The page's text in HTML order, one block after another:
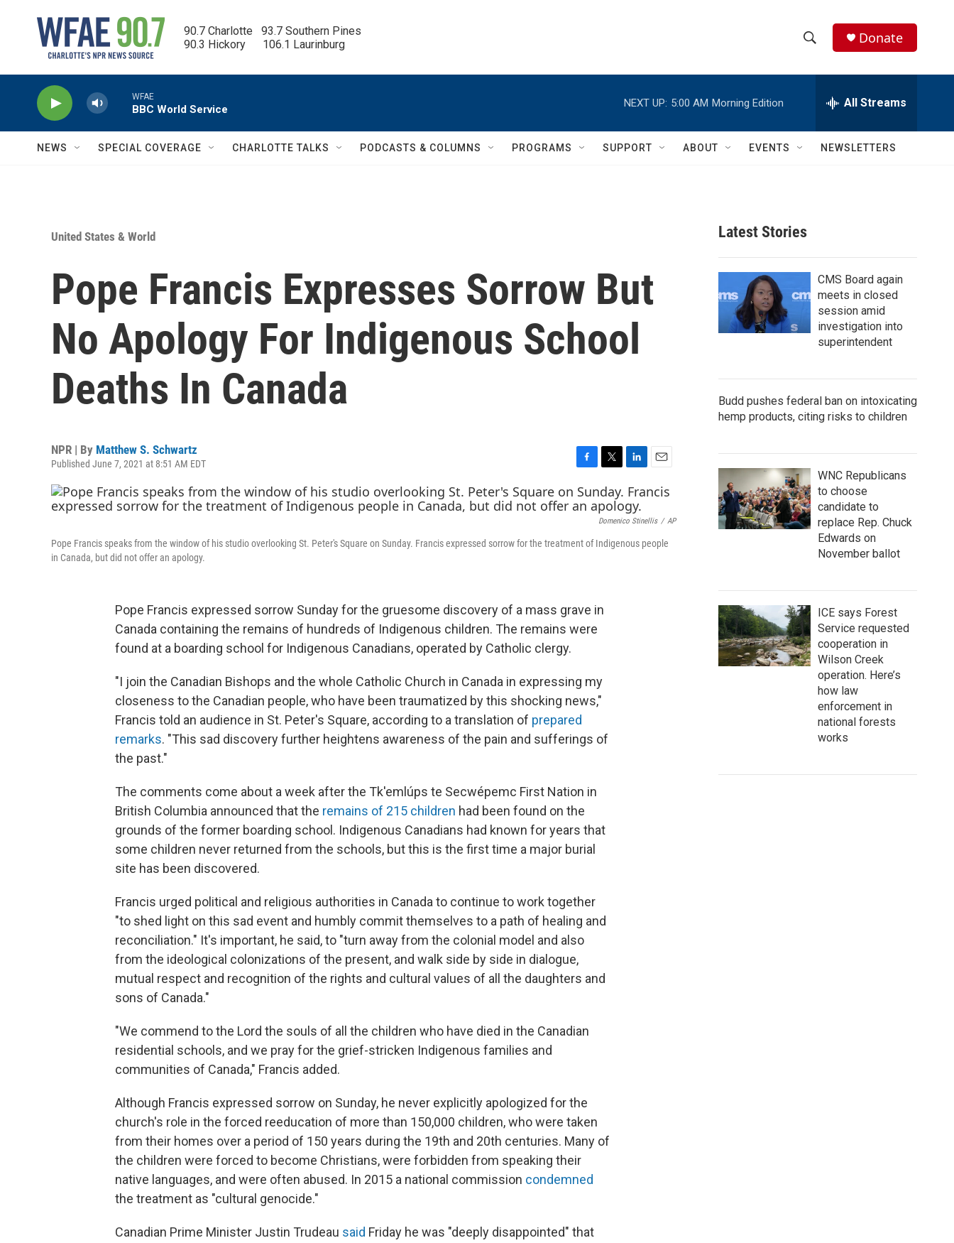
90.7 Charlotte   93.7 Southern Pines
90.3 Hickory      106.1 Laurinburg
h
w
c
h
e
h
Q
Donate
WFAE
BBC World Service
NEXT UP: 5:00 AM Morning Edition All Streams
NEWS SPECIAL COVERAGE CHARLOTTE TALKS PODCASTS & COLUMNS PROGRAMS SUPPORT ABOUT EVENTS NEWSLETTERS
United States & World
Pope Francis Expresses Sorrow But
No Apology For Indigenous School
Deaths In Canada
NPR | By Matthew S. Schwartz
Published June 7, 2021 at 8:51 AM EDT
a
c
e
o
w
i
t
e
i
n
k
d
m
a
i
Domenico Stinellis / AP
Pope Francis speaks from the window of his studio overlooking St. Peter's Square on Sunday. Francis expressed sorrow for the treatment of Indigenous people
in Canada, but did not offer an apology.
Pope Francis expressed sorrow Sunday for the gruesome discovery of a mass grave in
Canada containing the remains of hundreds of Indigenous children. The remains were
found at a boarding school for Indigenous Canadians, operated by Catholic clergy.
"I join the Canadian Bishops and the whole Catholic Church in Canada in expressing my
closeness to the Canadian people, who have been traumatized by this shocking news,"
Francis told an audience in St. Peter's Square, according to a translation of prepared
remarks. "This sad discovery further heightens awareness of the pain and sufferings of
the past."
The comments come about a week after the Tk'emlúps te Secwépemc First Nation in
British Columbia announced that the remains of 215 children had been found on the
grounds of the former boarding school. Indigenous Canadians had known for years that
some children never returned from the schools, but this is the first time a major burial
site has been discovered.
Francis urged political and religious authorities in Canada to continue to work together
"to shed light on this sad event and humbly commit themselves to a path of healing and
reconciliation." It's important, he said, to "turn away from the colonial model and also
from the ideological colonizations of the present, and walk side by side in dialogue,
mutual respect and recognition of the rights and cultural values of all the daughters and
sons of Canada."
"We commend to the Lord the souls of all the children who have died in the Canadian
residential schools, and we pray for the grief-stricken Indigenous families and
communities of Canada," Francis added.
Although Francis expressed sorrow on Sunday, he never explicitly apologized for the
church's role in the forced reeducation of more than 150,000 children, who were taken
from their homes over a period of 150 years during the 19th and 20th centuries. Many of
the children were forced to become Christians, were forbidden from speaking their
native languages, and were often abused. In 2015 a national commission condemned
the treatment as "cultural genocide."
Canadian Prime Minister Justin Trudeau said Friday he was "deeply disappointed" that
Latest Stories
CMS Board again
meets in closed
session amid
investigation into
superintendent
Budd pushes federal ban on intoxicating
hemp products, citing risks to children
WNC Republicans
to choose
candidate to
replace Rep. Chuck
Edwards on
November ballot
ICE says Forest
Service requested
cooperation in
Wilson Creek
operation. Here’s
how law
enforcement in
national forests
works